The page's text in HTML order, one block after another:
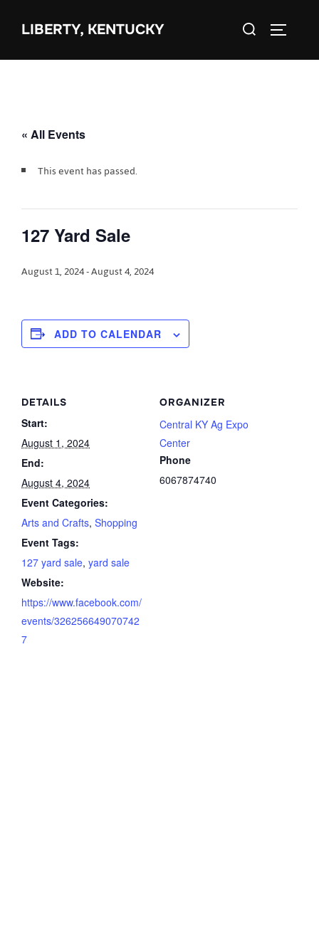
LIBERTY, KENTUCKY
Search
TOGGLE
« All Events
This event has passed.
127 Yard Sale
August 1, 2024-August 4, 2024
ADD TO CALENDAR
DETAILS
Start:
August 1, 2024
End:
August 4, 2024
Event Categories:
Arts and Crafts, Shopping
Event Tags:
127 yard sale, yard sale
Website:
https://www.facebook.com/
events/326256649070742
7
ORGANIZER
Central KY Ag Expo
Center
Phone
6067874740